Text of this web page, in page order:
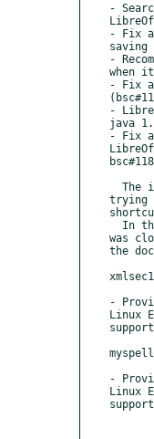
-
- Fix
saving
-
when
- Fix a
-
java
- Fix
trying
was
the
-
Linux
-
Linux